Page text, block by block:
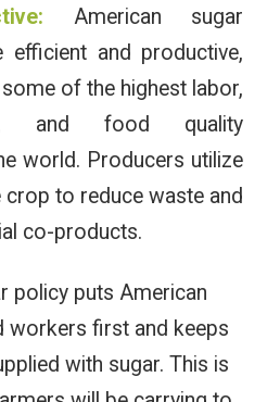
American sugar
efficient and productive,
of the highest labor,
and food quality
world. Producers utilize
to reduce waste and
co-products.
policy puts American
workers first and keeps
with sugar. This is